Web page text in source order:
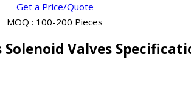
Get a Price/Quote
MOQ : 100-200 Pieces
Valves